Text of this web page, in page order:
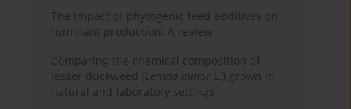
The impact of phytogenic feed additives on
ruminant production: A review
Comparing the chemical composition of
lesser duckweed (Lemna minor L.) grown in
natural and laboratory settings